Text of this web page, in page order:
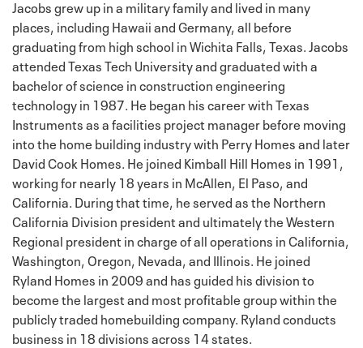
Jacobs grew up in a military family and lived in many
places, including Hawaii and Germany, all before
graduating from high school in Wichita Falls, Texas. Jacobs
attended Texas Tech University and graduated with a
bachelor of science in construction engineering
technology in 1987. He began his career with Texas
Instruments as a facilities project manager before moving
into the home building industry with Perry Homes and later
David Cook Homes. He joined Kimball Hill Homes in 1991,
working for nearly 18 years in McAllen, El Paso, and
California. During that time, he served as the Northern
California Division president and ultimately the Western
Regional president in charge of all operations in California,
Washington, Oregon, Nevada, and Illinois. He joined
Ryland Homes in 2009 and has guided his division to
become the largest and most profitable group within the
publicly traded homebuilding company. Ryland conducts
business in 18 divisions across 14 states.